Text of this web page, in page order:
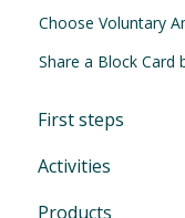
Choose Voluntary
Share a Block
First steps
First Steps in
How to
Activities
Introduction to
Products